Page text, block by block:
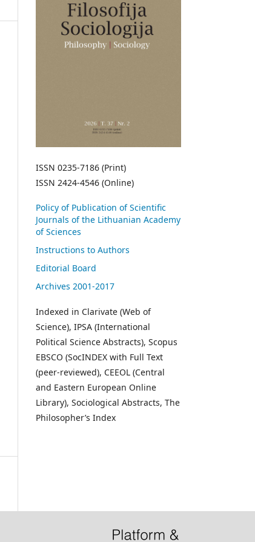
ISSN 0235-7186 (Print)
ISSN 2424-4546 (Online)
Policy of Publication of Scientific
Journals of the Lithuanian Academy
of Sciences
Instructions to Authors
Editorial Board
Archives 2001-2017
Indexed in Clarivate (Web of
Science), IPSA (International
Political Science Abstracts), Scopus
EBSCO (SocINDEX with Full Text
(peer-reviewed), CEEOL (Central
and Eastern European Online
Library), Sociological Abstracts, The
Philosopher’s Index